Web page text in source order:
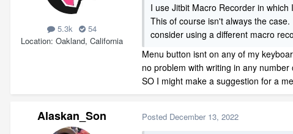
5.3k
54
Location Oakland, California
I use Jitbit Macro Recorder in
This of course isn't always the
consider using a different macro
Menu button isnt on any of my
no problem with writing in any
SO I might make a suggestion for a
Alaskan_Son Posted December 13, 2022